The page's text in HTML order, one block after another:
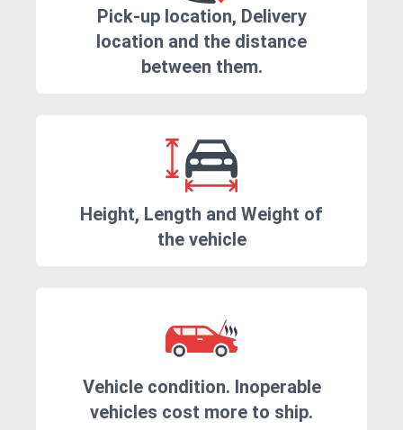
Pick-up location, Delivery
location and the distance
between them.
Height, Length and Weight of
the vehicle
Vehicle condition. Inoperable
vehicles cost more to ship.